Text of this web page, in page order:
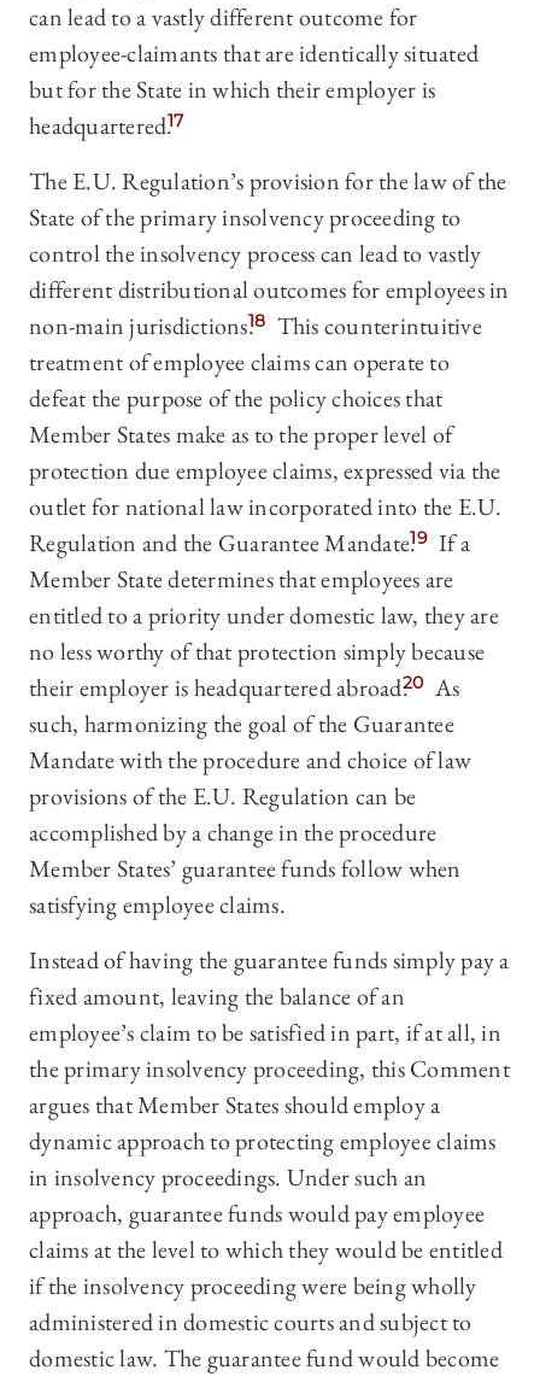
can lead to a vastly different outcome for
employee-claimants that are identically situated
but for the State in which their employer is
headquartered.17
The E.U. Regulation’s provision for the law of the
State of the primary insolvency proceeding to
control the insolvency process can lead to vastly
different distributional outcomes for employees in
non-main jurisdictions.18 This counterintuitive
treatment of employee claims can operate to
defeat the purpose of the policy choices that
Member States make as to the proper level of
protection due employee claims, expressed via the
outlet for national law incorporated into the E.U.
Regulation and the Guarantee Mandate.19 If a
Member State determines that employees are
entitled to a priority under domestic law, they are
no less worthy of that protection simply because
their employer is headquartered abroad.20 As
such, harmonizing the goal of the Guarantee
Mandate with the procedure and choice of law
provisions of the E.U. Regulation can be
accomplished by a change in the procedure
Member States’ guarantee funds follow when
satisfying employee claims.
Instead of having the guarantee funds simply pay a
fixed amount, leaving the balance of an
employee’s claim to be satisfied in part, if at all, in
the primary insolvency proceeding, this Comment
argues that Member States should employ a
dynamic approach to protecting employee claims
in insolvency proceedings. Under such an
approach, guarantee funds would pay employee
claims at the level to which they would be entitled
if the insolvency proceeding were being wholly
administered in domestic courts and subject to
domestic law. The guarantee fund would become